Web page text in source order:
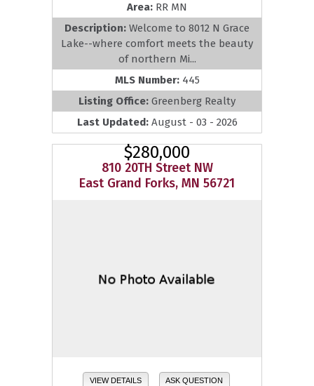
Area: RR MN
Description: Welcome to 8012 N Grace
Lake--where comfort meets the beauty
of northern Mi...
MLS Number: 445
Listing Office: Greenberg Realty
Last Updated: August - 03 - 2026
$280,000
810 20TH Street NW
East Grand Forks, MN 56721
VIEW DETAILS ASK QUESTION